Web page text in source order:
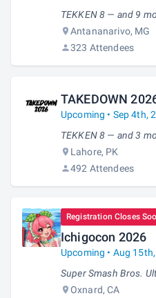
TEKKEN 8 — and 9
Antananarivo, MG
323 Attendees
TAKEDOWN
Upcoming • Sep 4th,
TEKKEN 8 — and 3
Lahore, PK
492 Attendees
Ichigocon 2026
Upcoming • Aug
Super Smash Bros.
Oxnard, CA
Registration Closes